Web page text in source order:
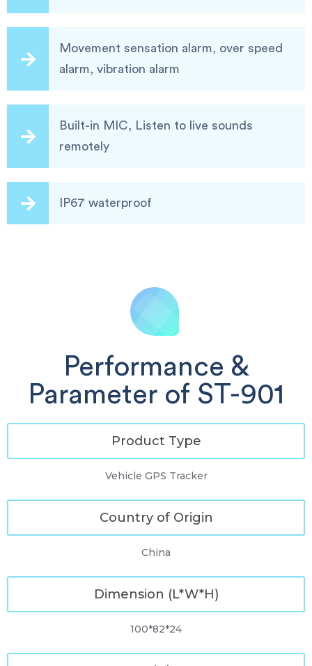
Movement sensation alarm, over speed
alarm, vibration alarm
Built-in MIC, Listen to live sounds
remotely
IP67 waterproof
Performance &
Parameter of ST-901
Product Type
Vehicle GPS Tracker
Country of Origin
China
Dimension (L*W*H)
100*82*24